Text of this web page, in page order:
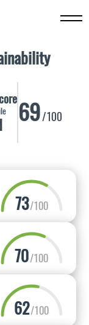
69/100
73/100
70/100
62/100